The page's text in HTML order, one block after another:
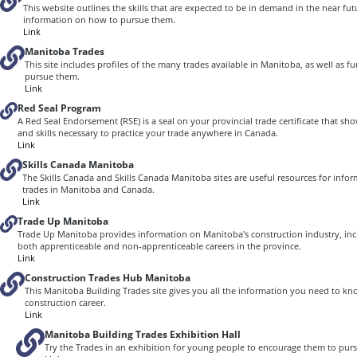
This website outlines the skills that are expected to be in demand in the near
information on how to pursue them.
Link
Manitoba Trades
This site includes profiles of the many trades available in Manitoba, as well as
pursue them.
Link
Red Seal Program
A Red Seal Endorsement (RSE) is a seal on your provincial trade certificate that
and skills necessary to practice your trade anywhere in Canada.
Link
Skills Canada Manitoba
The Skills Canada and Skills Canada Manitoba sites are useful resources for
trades in Manitoba and Canada.
Link
Trade Up Manitoba
Trade Up Manitoba provides information on Manitoba's construction industry,
both apprenticeable and non-apprenticeable careers in the province.
Link
Construction Trades Hub Manitoba
This Manitoba Building Trades site gives you all the information you need to
construction career.
Link
Manitoba Building Trades Exhibition Hall
Try the Trades in an exhibition for young people to encourage them to